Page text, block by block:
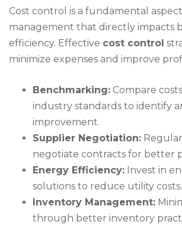
Cost control is a fundamental
management that directly impacts
efficiency. Effective cost control
minimize expenses and improve
Benchmarking: Compare
industry standards to identify
improvement.
Supplier Negotiation:
negotiate contracts for better
Energy Efficiency: Invest in
solutions to reduce utility costs.
Inventory Management:
through better inventory